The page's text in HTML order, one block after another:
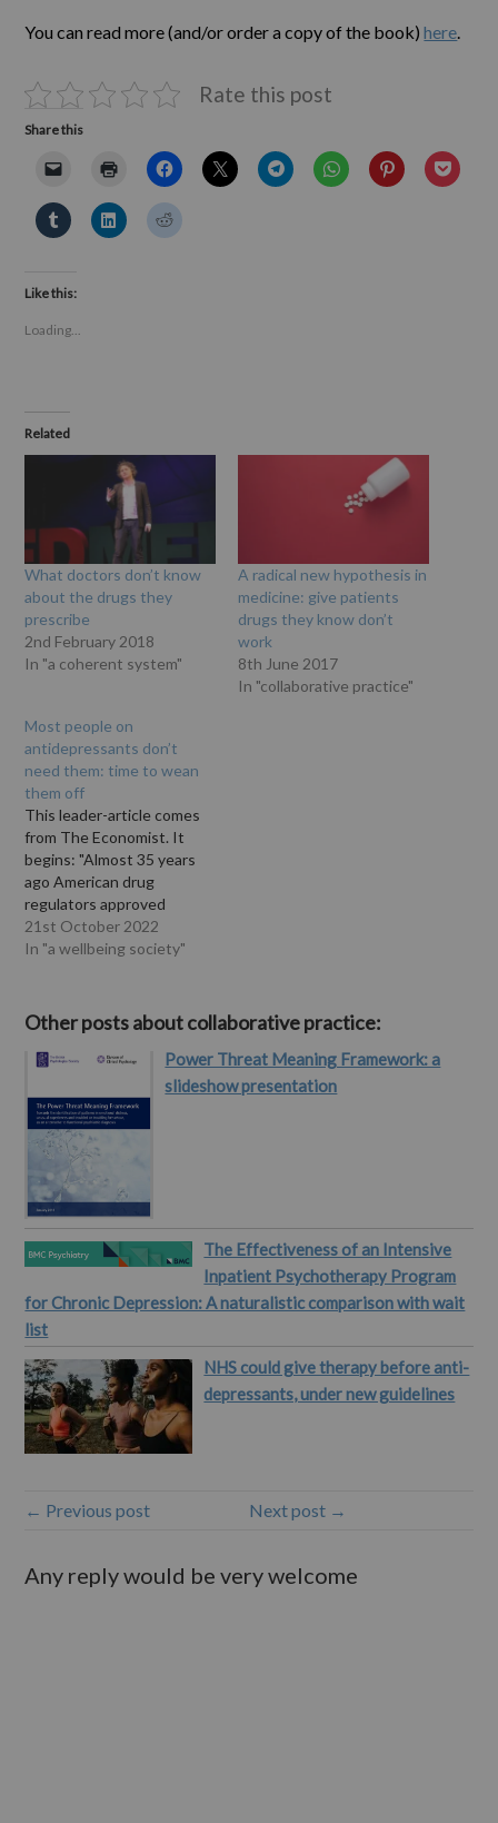
You can read more (and/or order a copy of the book)here.
Rate this post
Share this
Like this:
Loading...
Related
What doctors don’t know
about the drugs they
prescribe
2nd February 2018
In "a coherent system"
A radical new hypothesis in
medicine: give patients
drugs they know don’t
work
8th June 2017
In "collaborative practice"
Most people on
antidepressants don’t
need them: time to wean
them off
This leader-article comes
from The Economist. It
begins: "Almost 35 years
ago American drug
regulators approved
Prozac, the first in a series
of blockbuster
uptake inhibitors (SSRIs).
Prozac and its cousins
were lauded by patients
and doctors as miracle
drugs. They lifted low
moods quickly…
21st October 2022
In "a wellbeing society"
Other posts about collaborative practice:
Power Threat Meaning Framework: a
slideshow presentation
The Effectiveness of an Intensive
Inpatient Psychotherapy Program
for Chronic Depression: A naturalistic comparison with wait
list
NHS could give therapy before anti-
depressants, under new guidelines
← Previous post Next post →
Any reply would be very welcome